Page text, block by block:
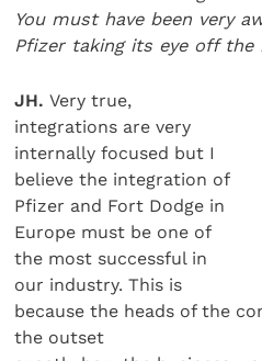
You must have been very
Pfizer taking its eye off the
JH.Very true,
integrations are very
internally focused but I
believe the integration of
Pfizer and Fort Dodge in
Europe must be one of
the most successful in
our industry. This is
because the heads of the
the outset